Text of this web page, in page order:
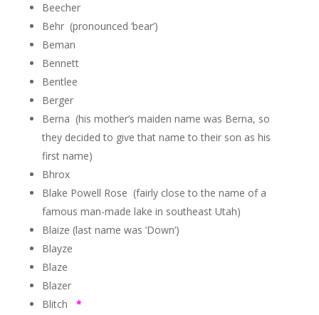
Beecher
Behr (pronounced ‘bear’)
Beman
Bennett
Bentlee
Berger
Berna (his mother’s maiden name was Berna, so
they decided to give that name to their son as his
first name)
Bhrox
Blake Powell Rose (fairly close to the name of a
famous man-made lake in southeast Utah)
Blaize (last name was ‘Down’)
Blayze
Blaze
Blazer
Blitch *